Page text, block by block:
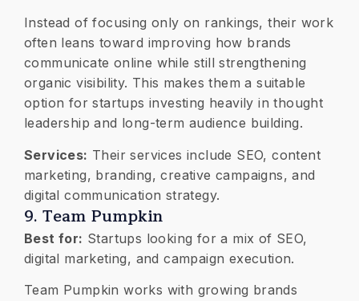
Instead of focusing only on rankings, their work
often leans toward improving how brands
communicate online while still strengthening
organic visibility. This makes them a suitable
option for startups investing heavily in thought
leadership and long-term audience building.
Services: Their services include SEO, content
marketing, branding, creative campaigns, and
digital communication strategy.
9. Team Pumpkin
Best for: Startups looking for a mix of SEO,
digital marketing, and campaign execution.
Team Pumpkin works with growing brands